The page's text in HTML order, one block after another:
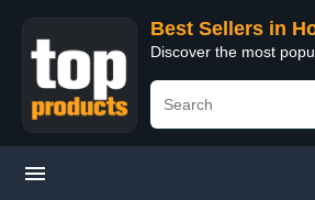
Best Sellers in
Discover the most